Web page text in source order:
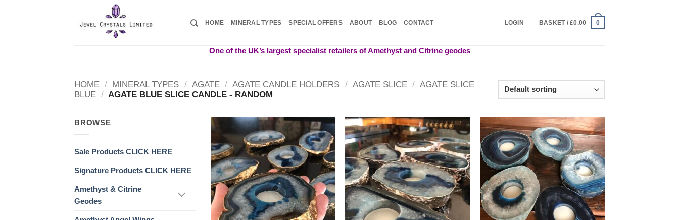
HOME MINERAL TYPES SPECIAL OFFERS ABOUT BLOG CONTACT LOGIN BASKET /£0.00 0
One of the UK’s largest specialist retailers of Amethyst and Citrine geodes
HOME / MINERAL TYPES / AGATE / AGATE CANDLE HOLDERS / AGATE SLICE / AGATE SLICE
BLUE / AGATE BLUE SLICE CANDLE - RANDOM
BROWSE
Sale Products CLICK HERE
Signature Products CLICK HERE
Amethyst & Citrine
Geodes
Add to
wishlist
Add to
wishlist
Add to
wishlist